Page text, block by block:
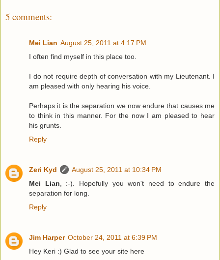
5 comments:
Mei Lian August 25, 2011 at 4:17 PM
I often find myself in this place too.
I do not require depth of conversation with my Lieutenant. I
am pleased with only hearing his voice.
Perhaps it is the separation we now endure that causes me
to think in this manner. For the now I am pleased to hear
his grunts.
Reply
Zeri Kyd
August 25, 2011 at 10:34 PM
Mei Lian , :-). Hopefully you won't need to endure the
separation for long.
Reply
Jim Harper October 24, 2011 at 6:39 PM
Hey Keri :) Glad to see your site here